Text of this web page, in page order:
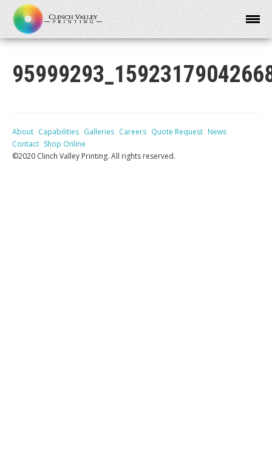
About Capabilities Galleries Careers Quote Request News
Contact Shop Online
©2020 Clinch Valley Printing. All rights reserved.